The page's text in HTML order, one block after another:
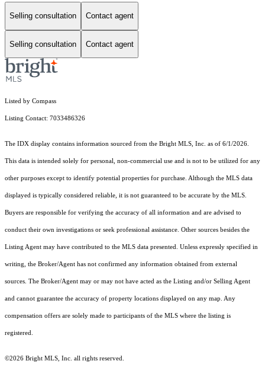
Selling consultation Contact agent
Selling consultation Contact agent
Listed by Compass
Listing Contact: 7033486326
The IDX display contains information sourced from the Bright MLS, Inc. as of 6/1/2026.
This data is intended solely for personal, non-commercial use and is not to be utilized for any
other purposes except to identify potential properties for purchase. Although the MLS data
displayed is typically considered reliable, it is not guaranteed to be accurate by the MLS.
Buyers are responsible for verifying the accuracy of all information and are advised to
conduct their own investigations or seek professional assistance. Other sources besides the
Listing Agent may have contributed to the MLS data presented. Unless expressly specified in
writing, the Broker/Agent has not confirmed any information obtained from external
sources. The Broker/Agent may or may not have acted as the Listing and/or Selling Agent
and cannot guarantee the accuracy of property locations displayed on any map. Any
compensation offers are solely made to participants of the MLS where the listing is
registered.
©2026 Bright MLS, Inc. all rights reserved.